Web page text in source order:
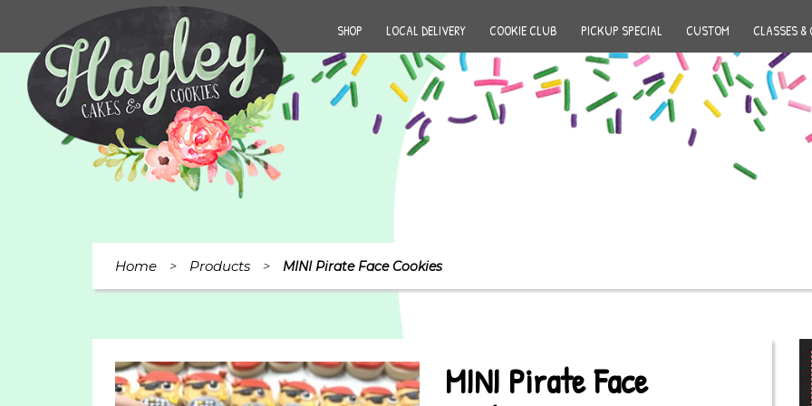
SHOP LOCAL DELIVERY COOKIE CLUB PICKUP SPECIAL CUSTOM CLASSES &
Home > Products > MINI Pirate Face Cookies
MINI Pirate Face